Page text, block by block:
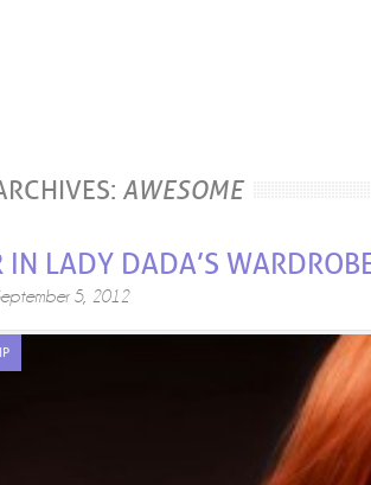
AWESOME
IN LADY DADA’S
5, 2012